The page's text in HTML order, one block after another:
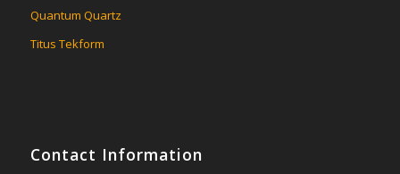
Quantum Quartz
Titus Tekform
Contact Information